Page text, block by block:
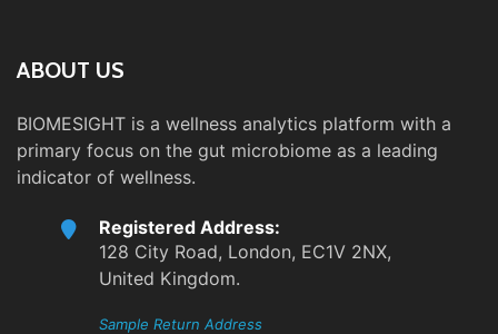
ABOUT US
BIOMESIGHT is a wellness analytics platform with a
primary focus on the gut microbiome as a leading
indicator of wellness.
Registered Address:
128 City Road, London, EC1V 2NX,
United Kingdom.
Sample Return Address